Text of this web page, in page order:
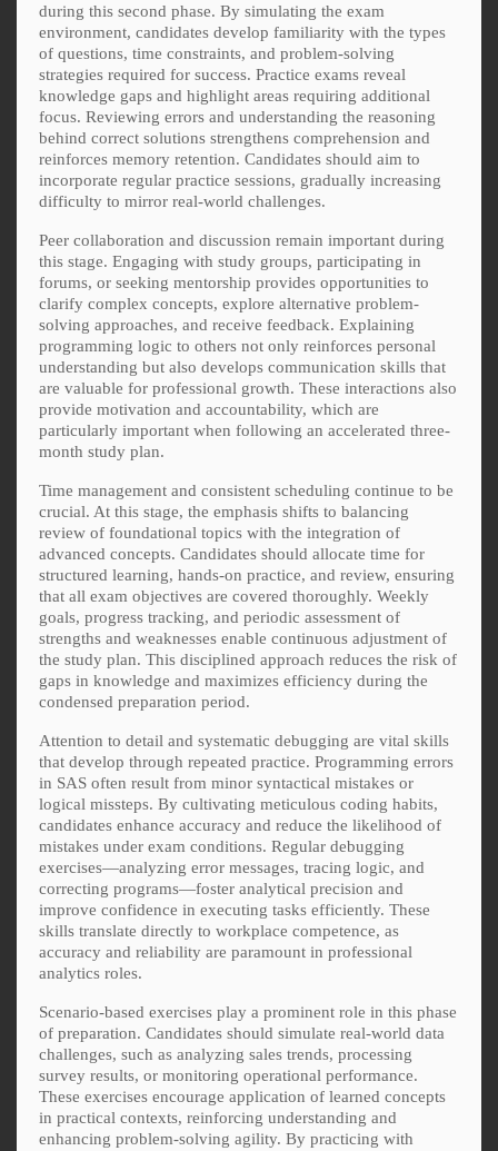
during this second phase. By simulating the exam
environment, candidates develop familiarity with the types
of questions, time constraints, and problem-solving
strategies required for success. Practice exams reveal
knowledge gaps and highlight areas requiring additional
focus. Reviewing errors and understanding the reasoning
behind correct solutions strengthens comprehension and
reinforces memory retention. Candidates should aim to
incorporate regular practice sessions, gradually increasing
difficulty to mirror real-world challenges.
Peer collaboration and discussion remain important during
this stage. Engaging with study groups, participating in
forums, or seeking mentorship provides opportunities to
clarify complex concepts, explore alternative problem-
solving approaches, and receive feedback. Explaining
programming logic to others not only reinforces personal
understanding but also develops communication skills that
are valuable for professional growth. These interactions also
provide motivation and accountability, which are
particularly important when following an accelerated three-
month study plan.
Time management and consistent scheduling continue to be
crucial. At this stage, the emphasis shifts to balancing
review of foundational topics with the integration of
advanced concepts. Candidates should allocate time for
structured learning, hands-on practice, and review, ensuring
that all exam objectives are covered thoroughly. Weekly
goals, progress tracking, and periodic assessment of
strengths and weaknesses enable continuous adjustment of
the study plan. This disciplined approach reduces the risk of
gaps in knowledge and maximizes efficiency during the
condensed preparation period.
Attention to detail and systematic debugging are vital skills
that develop through repeated practice. Programming errors
in SAS often result from minor syntactical mistakes or
logical missteps. By cultivating meticulous coding habits,
candidates enhance accuracy and reduce the likelihood of
mistakes under exam conditions. Regular debugging
exercises—analyzing error messages, tracing logic, and
correcting programs—foster analytical precision and
improve confidence in executing tasks efficiently. These
skills translate directly to workplace competence, as
accuracy and reliability are paramount in professional
analytics roles.
Scenario-based exercises play a prominent role in this phase
of preparation. Candidates should simulate real-world data
challenges, such as analyzing sales trends, processing
survey results, or monitoring operational performance.
These exercises encourage application of learned concepts
in practical contexts, reinforcing understanding and
enhancing problem-solving agility. By practicing with